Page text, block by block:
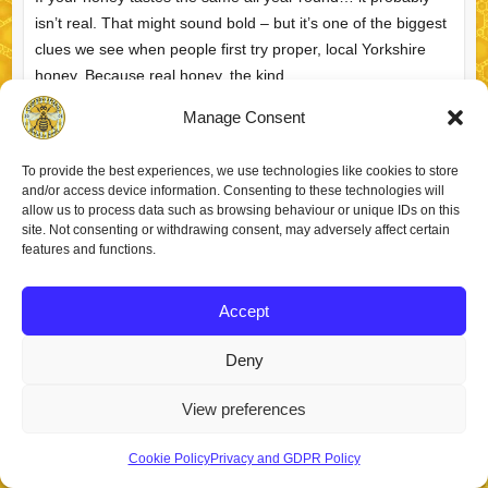
Manage Consent
To provide the best experiences, we use technologies like cookies to store
and/or access device information. Consenting to these technologies will
allow us to process data such as browsing behaviour or unique IDs on this
site. Not consenting or withdrawing consent, may adversely affect certain
features and functions.
Accept
Deny
View preferences
Cookie PolicyPrivacy and GDPR Policy
isn’t real. That might sound bold – but it’s one of the biggest
clues we see when people first try proper, local Yorkshire
honey. Because real honey, the kind…
Richard
What Makes Yorkshire
a Yorkshire Beekeeper)
read more
Staincross Apiaries. Theme by
WordPress